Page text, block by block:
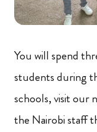
You will spend
students during
schools, visit our
the Nairobi staff